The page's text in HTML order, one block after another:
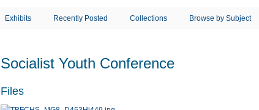
Exhibits Recently Posted Collections Browse by Subject
Socialist Youth Conference
Files